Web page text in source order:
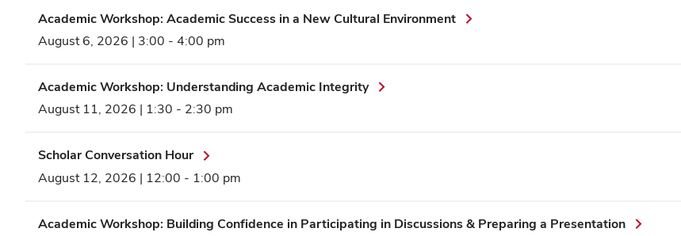
Academic Workshop: Academic Success in a New Cultural Environment
August 6, 2026 | 3:00 - 4:00 pm
Academic Workshop: Understanding Academic Integrity
August 11, 2026 | 1:30 - 2:30 pm
Scholar Conversation Hour
August 12, 2026 | 12:00 - 1:00 pm
Academic Workshop: Building Confidence in Participating in Discussions & Preparing a Presentation